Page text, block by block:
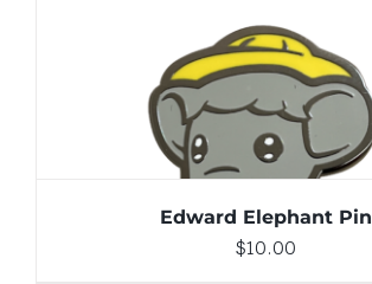
ADD TO CART / DETAILS
Edward Elephant Pin
$10.00